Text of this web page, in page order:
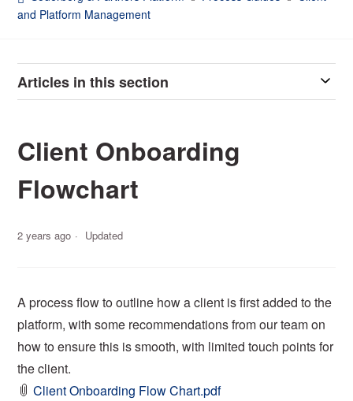
and Platform Management
Articles in this section
Client Onboarding
Flowchart
2 years ago Updated
A process flow to outline how a client is first added to the
platform, with some recommendations from our team on
how to ensure this is smooth, with limited touch points for
the client.
Client Onboarding Flow Chart.pdf